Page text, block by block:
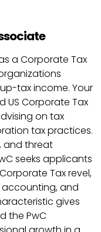
a Corporate Tax
tax income. Your
US Corporate Tax
on tax
tax practices.
and threat
seeks applicants
Tax revel,
and
gives
the PwC